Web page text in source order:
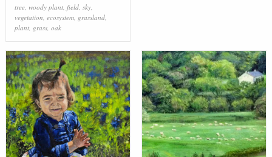
tree, woody plant, field, sky,
vegetation ecosystem, grassland,
plant, grass, oak